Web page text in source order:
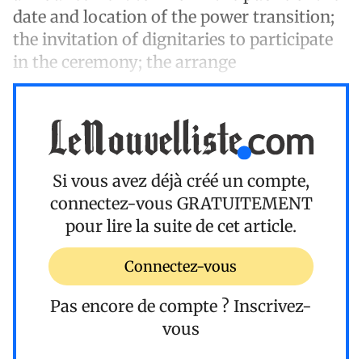
date and location of the power transition;
the invitation of dignitaries to participate
in the ceremony; the arrange
Si vous avez déjà créé un compte,
connectez-vous GRATUITEMENT
pour lire la suite de cet article.
Connectez-vous
Pas encore de compte ? Inscrivez-
vous